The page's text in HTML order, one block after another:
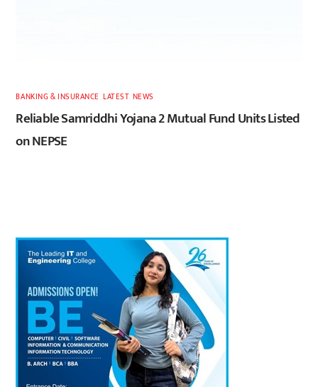
BANKING & INSURANCE ,LATEST, NEWS
Reliable Samriddhi Yojana 2 Mutual Fund Units Listed
on NEPSE